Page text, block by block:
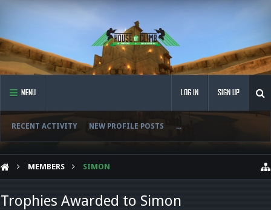
MENU
RECENT ACTIVITY NEW PROFILE POSTS ...
LOG IN SIGN UP
MEMBERS SIMON
Trophies Awarded to Simon